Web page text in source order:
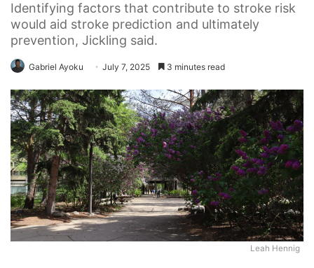
Identifying factors that contribute to stroke risk
would aid stroke prediction and ultimately
prevention, Jickling said.
Gabriel Ayoku July 7, 2025 3 minutes read
Leah Hennig